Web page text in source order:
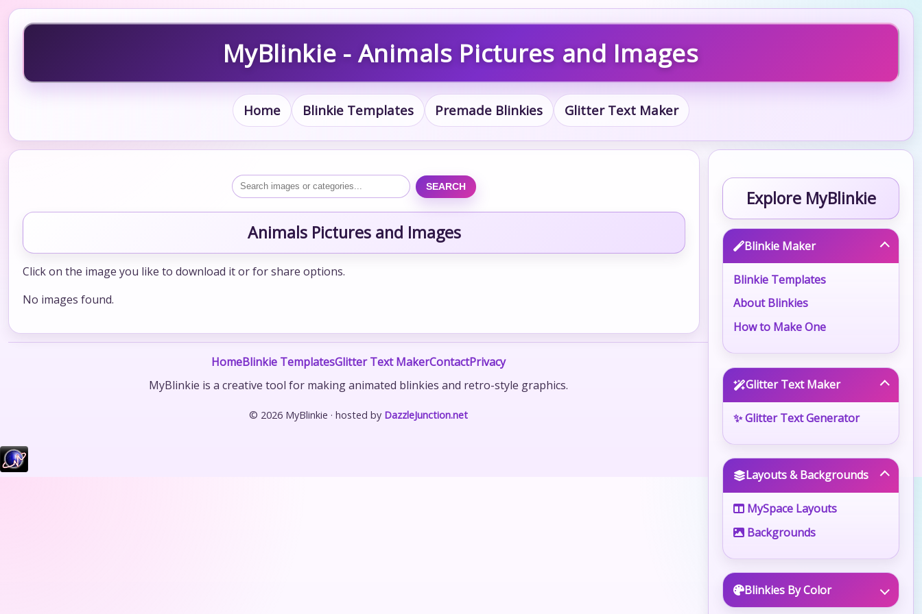
MyBlinkie - Animals Pictures and Images
Home Blinkie Templates Premade Blinkies Glitter Text Maker
SEARCH
Animals Pictures and Images
Click on the image you like to download it or for share options.
No images found.
Explore MyBlinkie
Blinkie Maker
Blinkie Templates
About Blinkies
How to Make One
Glitter Text Maker
✨ Glitter Text Generator
Layouts & Backgrounds
MySpace Layouts
Backgrounds
Blinkies By Color
HomeBlinkie TemplatesGlitter Text MakerContactPrivacy
MyBlinkie is a creative tool for making animated blinkies and retro-style graphics.
© 2026 MyBlinkie · hosted by DazzleJunction.net